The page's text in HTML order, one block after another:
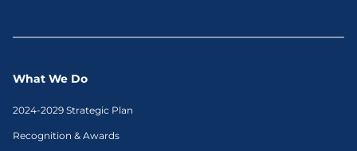
What We Do
2024-2029 Strategic Plan
Recognition & Awards